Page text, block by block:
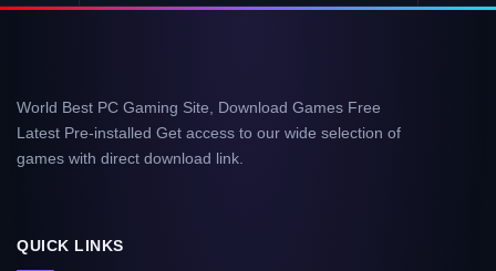
World Best PC Gaming Site, Download Games Free
Latest Pre-installed Get access to our wide selection of
games with direct download link.
QUICK LINKS